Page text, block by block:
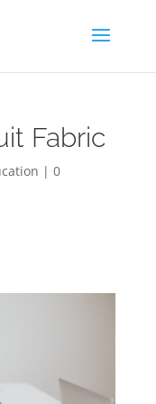
Fabric
| 0